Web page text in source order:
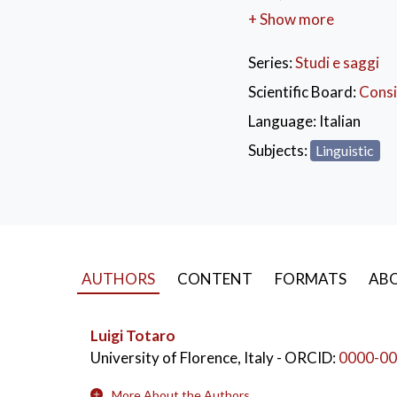
Boccaccio indicates
required (even to the
KEYWORDS:
Giovanni Boccaccio
+ Show more
Series:Studi e saggi
Scientific Board:
Language: Italian
Subjects: Linguistic
AUTHORS CONTENT FORMATS
Luigi Totaro
University of Florence, Italy- ORCID:0000-